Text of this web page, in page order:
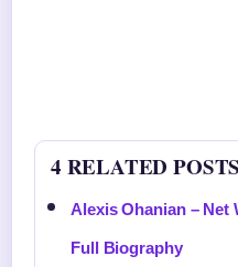
4 RELATED POSTS
Alexis Ohanian – Net
Full Biography